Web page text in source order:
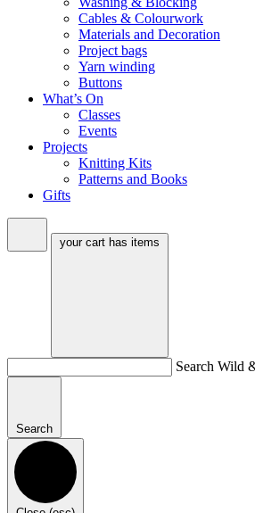
Cables & Colourwork
Materials and Decoration
Project bags
Yarn winding
Buttons
What’s On
Classes
Events
Projects
Knitting Kits
Patterns and Books
Gifts
your cart has items
Search Wild
Search